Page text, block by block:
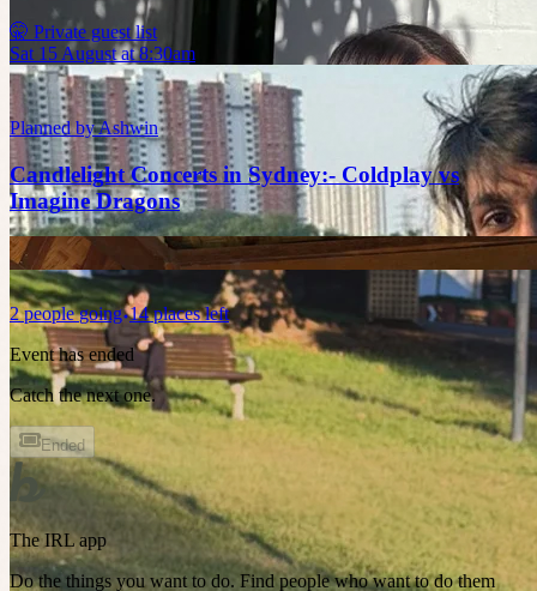
🤫 Private guest list
Sat 15 August at 8:30am
Planned byAshwin
Candlelight Concerts in Sydney:- Coldplay vs
Imagine Dragons
2 people going 14 places left
Event has ended
Catch the next one.
Ended
The IRL app
Do the things you want to do. Find people who want to do them